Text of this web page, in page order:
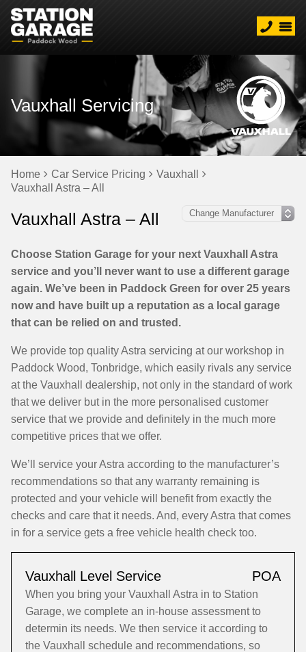
Vauxhall Servicing
Home Car Service Pricing
Vauxhall
Vauxhall Astra – All
Vauxhall Astra – All
Choose Station Garage for your next Vauxhall Astra
service and you’ll never want to use a different garage
again. We’ve been in Paddock Green for over 25 years
now and have built up a reputation as a local garage
that can be relied on and trusted.
We provide top quality Astra servicing at our workshop in
Paddock Wood, Tonbridge, which easily rivals any service
at the Vauxhall dealership, not only in the standard of work
that we deliver but in the more personalised customer
service that we provide and definitely in the much more
competitive prices that we offer.
We’ll service your Astra according to the manufacturer’s
recommendations so that any warranty remaining is
protected and your vehicle will benefit from exactly the
checks and care that it needs. And, every Astra that comes
in for a service gets a free vehicle health check too.
Vauxhall Level Service POA
When you bring your Vauxhall Astra in to Station
Garage, we complete an in-house assessment to
determin its needs. We then service it according to
the Vauxhall schedule and recommendations, so